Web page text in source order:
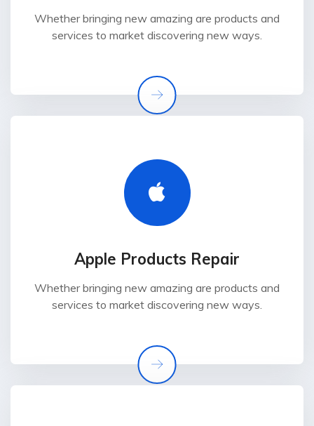
Whether bringing new amazing are products and
services to market discovering new ways.
Apple Products Repair
Whether bringing new amazing are products and
services to market discovering new ways.